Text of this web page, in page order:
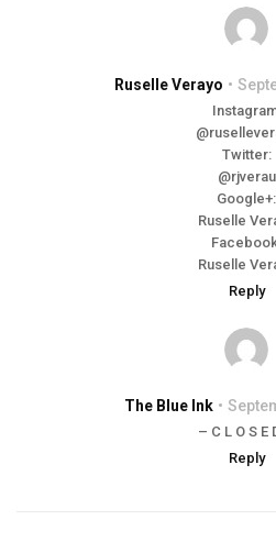
Ruselle Verayo
Twitter:
@rjverau
Google+:
Ruselle
Ruselle
Reply
The Blue Ink
– C L O S E
Reply